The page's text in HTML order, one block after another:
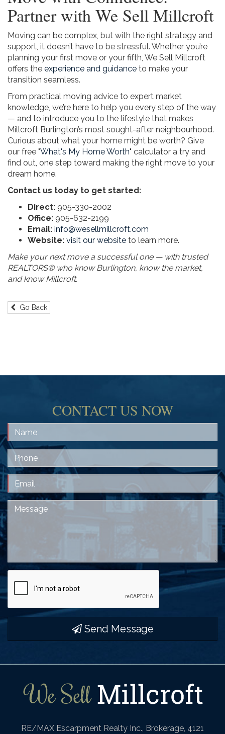
Partner with We Sell Millcroft
Moving can be complex, but with the right strategy and
support, it doesn’t have to be stressful. Whether you’re
planning your first move or your fifth, We Sell Millcroft
offers the experience and guidance to make your
transition seamless.
From practical moving advice to expert market
knowledge, we’re here to help you every step of the way
— and to introduce you to the lifestyle that makes
Millcroft Burlington’s most sought-after neighbourhood.
Curious about what your home might be worth? Give
our free "What's My Home Worth" calculator a try and
find out, one step toward making the right move to your
dream home.
Contact us today to get started:
Direct: 905-330-2002
Office: 905-632-2199
Email: info@wesellmillcroft.com
Website: visit our website to learn more.
Make your next move a successful one — with trusted
REALTORS® who know Burlington, know the market,
and know Millcroft.
Go Back
CONTACT US NOW
Name
Phone
Email
Message
Send Message
RE/MAX Escarpment Realty Inc., Brokerage, 4121